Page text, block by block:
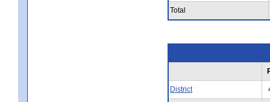
Total
District